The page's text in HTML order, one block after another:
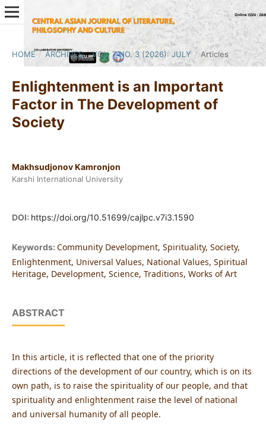
HOME / ARCHIVES / VOL. 7 NO. 3 (2026): JULY / Articles
Enlightenment is an Important
Factor in The Development of
Society
Makhsudjonov Kamronjon
Karshi International University
DOI: https://doi.org/10.51699/cajlpc.v7i3.1590
Keywords: Community Development, Spirituality, Society,
Enlightenment, Universal Values, National Values, Spiritual
Heritage, Development, Science, Traditions, Works of Art
ABSTRACT
In this article, it is reflected that one of the priority
directions of the development of our country, which is on its
own path, is to raise the spirituality of our people, and that
spirituality and enlightenment raise the level of national
and universal humanity of all people.